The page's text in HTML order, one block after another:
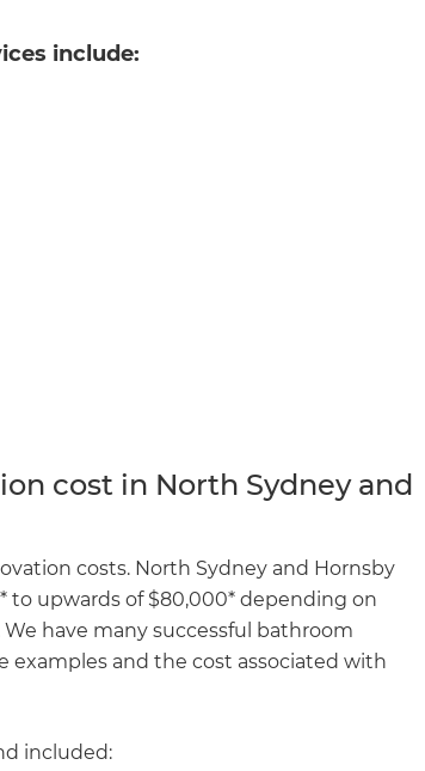
to our newsletter
it your way.
HANDBOOK
include:
cost in North Sydney and
costs. North Sydney and Hornsby
to upwards of $80,000* depending on
have many successful bathroom
examples and the cost associated with
included: